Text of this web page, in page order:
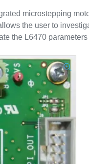
microstepping
the user to
the L6470